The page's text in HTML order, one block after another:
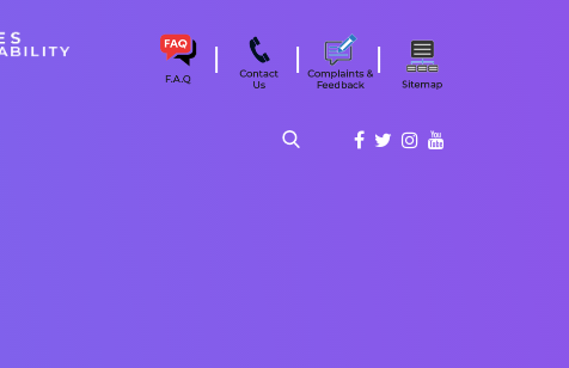
| | |